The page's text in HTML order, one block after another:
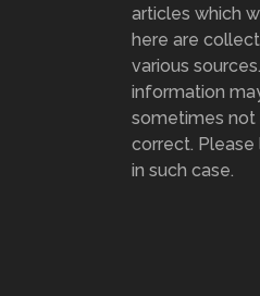
articles which
here are
various
information
sometimes not
correct. Please
in such case.